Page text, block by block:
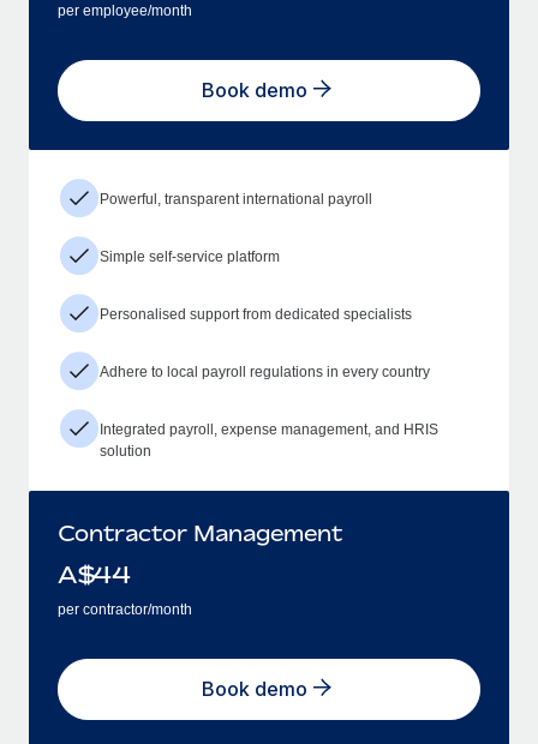
per employee/month
Book demo
Powerful, transparent international payroll
Simple self-service platform
Personalised support from dedicated specialists
Adhere to local payroll regulations in every country
Integrated payroll, expense management, and HRIS
solution
Contractor Management
A$44
per contractor/month
Book demo